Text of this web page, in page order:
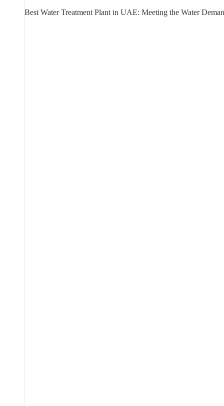
Best Water Treatment Plant in UAE: Meeting the Water